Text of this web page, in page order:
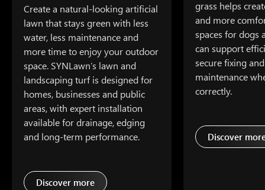
Create a natural-looking artificial
lawn that stays green with less
water, less maintenance and
more time to enjoy your outdoor
space. SYNLawn’s lawn and
landscaping turf is designed for
homes, businesses and public
areas, with expert installation
available for drainage, edging
and long-term performance.
Discover more
grass helps
and more
spaces for dogs
can support
secure fixing
maintenance
correctly.
Discover